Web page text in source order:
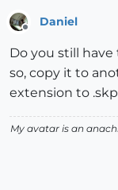
Daniel
Do you still
so, copy it to
extension to
My avatar is an